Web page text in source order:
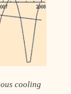
cooling